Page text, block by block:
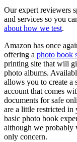
Our expert reviewers
and services so you
about how we test.
Amazon has once
offering a photo book
printing site that will
photo albums.
allows you to create a
account that comes
documents for safe
are a little restricted
basic photo book
although we probably
only concern.